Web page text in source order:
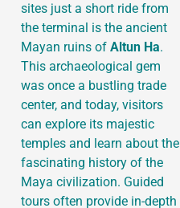
sites just a short ride from
the terminal is the ancient
Mayan ruins of Altun Ha.
This archaeological gem
was once a bustling trade
center, and today, visitors
can explore its majestic
temples and learn about the
fascinating history of the
Maya civilization. Guided
tours often provide in-depth